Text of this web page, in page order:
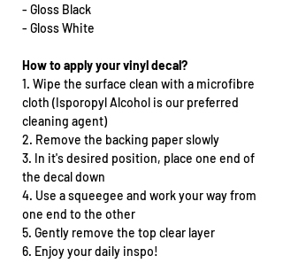
- Gloss Black
- Gloss White
How to apply your vinyl decal?
1. Wipe the surface clean with a microfibre
cloth (Isporopyl Alcohol is our preferred
cleaning agent)
2. Remove the backing paper slowly
3. In it's desired position, place one end of
the decal down
4. Use a squeegee and work your way from
one end to the other
5. Gently remove the top clear layer
6. Enjoy your daily inspo!